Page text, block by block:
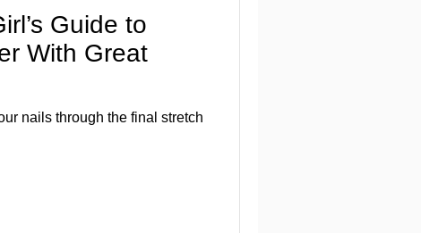
Guide to
With Great
nails through the final stretch